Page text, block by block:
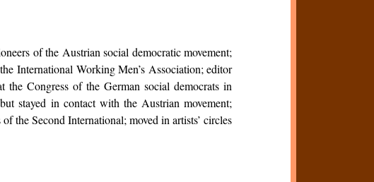
of the Austrian social democratic movement;
International Working Men’s Association; editor
the Congress of the German social democrats in
stayed in contact with the Austrian movement;
the Second International; moved in artists’ circles